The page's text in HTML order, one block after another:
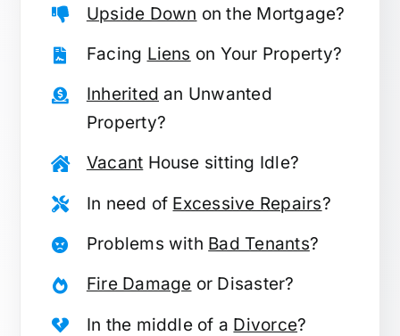
Upside Down on the Mortgage?
Facing Liens on Your Property?
Inherited an Unwanted
Property?
Vacant House sitting Idle?
In need of Excessive Repairs?
Problems with Bad Tenants?
Fire Damage or Disaster?
In the middle of a Divorce?